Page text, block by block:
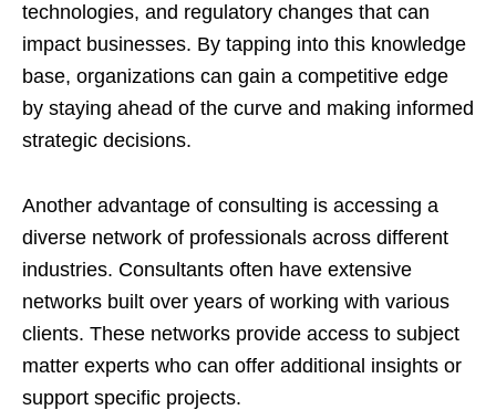
technologies, and regulatory changes that can
impact businesses. By tapping into this knowledge
base, organizations can gain a competitive edge
by staying ahead of the curve and making informed
strategic decisions.
Another advantage of consulting is accessing a
diverse network of professionals across different
industries. Consultants often have extensive
networks built over years of working with various
clients. These networks provide access to subject
matter experts who can offer additional insights or
support specific projects.